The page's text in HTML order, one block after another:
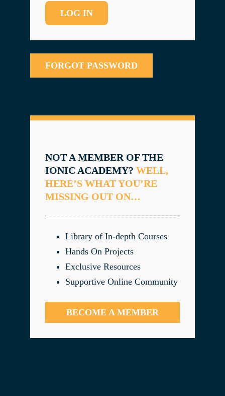
FORGOT PASSWORD
NOT A MEMBER OF THE
IONIC ACADEMY? WELL,
HERE’S WHAT YOU’RE
MISSING OUT ON…
Library of In-depth Courses
Hands On Projects
Exclusive Resources
Supportive Online Community
BECOME A MEMBER